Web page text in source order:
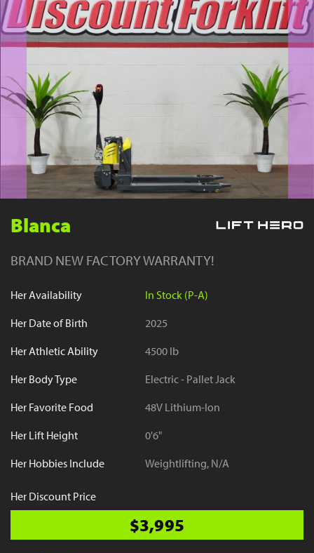
YouTube
Blanca
BRAND NEW FACTORY WARRANTY!
Her Availability
In Stock (P-A)
Her Date of Birth
2025
Her Athletic Ability
4500 lb
Her Body Type
Electric - Pallet Jack
Her Favorite Food
48V Lithium-Ion
Her Lift Height
0'6"
Her Hobbies Include
Weightlifting, N/A
Her Discount Price
$3,995